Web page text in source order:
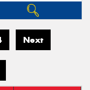
Next